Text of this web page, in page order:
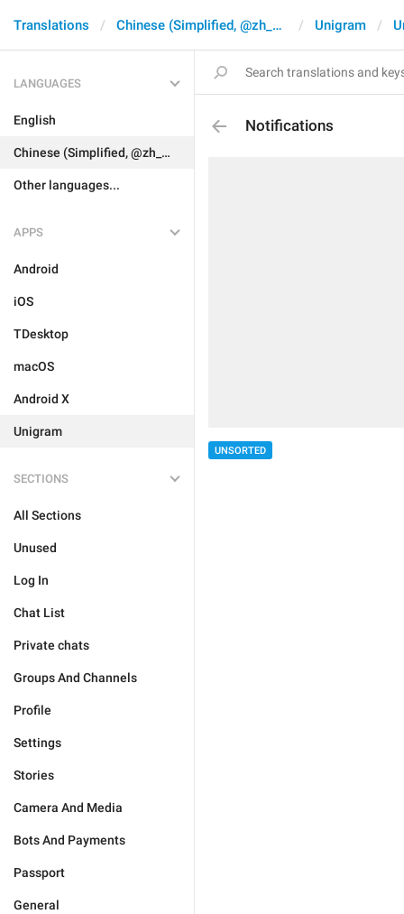
Translations Chinese (Simplified, @zh_CN) Unigram
LANGUAGES
English
Chinese (Simplified, @zh_CN)
Other languages...
APPS
Android
iOS
TDesktop
macOS
Android X
Unigram
SECTIONS
All Sections
Unused
Log In
Chat List
Private chats
Groups And Channels
Profile
Settings
Stories
Camera And Media
Bots And Payments
Passport
General
Notifications
UNSORTED